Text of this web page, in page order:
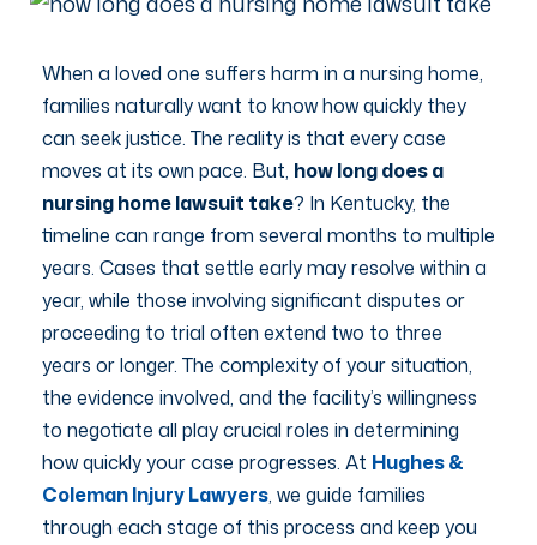
When a loved one suffers harm in a nursing home,
families naturally want to know how quickly they
can seek justice. The reality is that every case
moves at its own pace. But, how long does a
nursing home lawsuit take? In Kentucky, the
timeline can range from several months to multiple
years. Cases that settle early may resolve within a
year, while those involving significant disputes or
proceeding to trial often extend two to three
years or longer. The complexity of your situation,
the evidence involved, and the facility’s willingness
to negotiate all play crucial roles in determining
how quickly your case progresses. At Hughes &
Coleman Injury Lawyers, we guide families
through each stage of this process and keep you